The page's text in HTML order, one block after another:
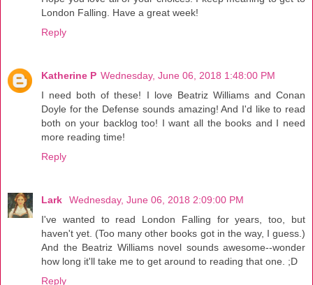
London Falling. Have a great week!
Reply
Katherine P Wednesday, June 06, 2018 1:48:00 PM
I need both of these! I love Beatriz Williams and Conan
Doyle for the Defense sounds amazing! And I'd like to read
both on your backlog too! I want all the books and I need
more reading time!
Reply
Lark
Wednesday, June 06, 2018 2:09:00 PM
I've wanted to read London Falling for years, too, but
haven't yet. (Too many other books got in the way, I guess.)
And the Beatriz Williams novel sounds awesome--wonder
how long it'll take me to get around to reading that one. ;D
Reply